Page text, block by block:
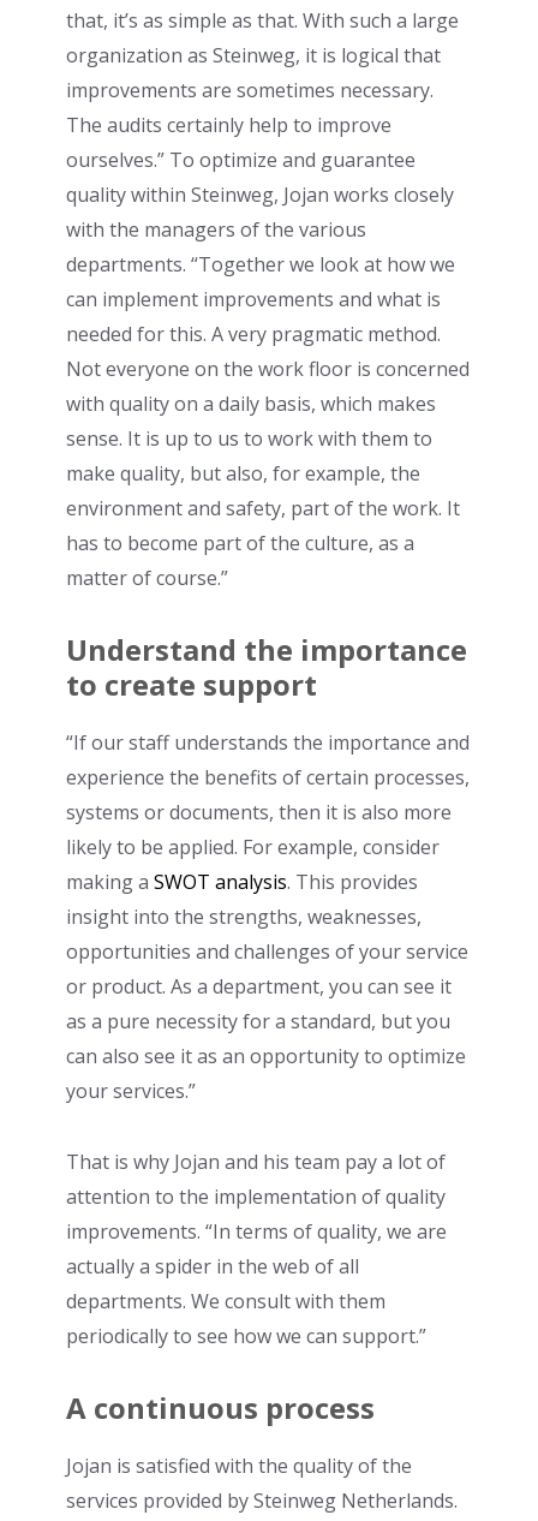
that, it’s as simple as that. With such a large
organization as Steinweg, it is logical that
improvements are sometimes necessary.
The audits certainly help to improve
ourselves.” To optimize and guarantee
quality within Steinweg, Jojan works closely
with the managers of the various
departments. “Together we look at how we
can implement improvements and what is
needed for this. A very pragmatic method.
Not everyone on the work floor is concerned
with quality on a daily basis, which makes
sense. It is up to us to work with them to
make quality, but also, for example, the
environment and safety, part of the work. It
has to become part of the culture, as a
matter of course.”
Understand the importance
to create support
“If our staff understands the importance and
experience the benefits of certain processes,
systems or documents, then it is also more
likely to be applied. For example, consider
making aSWOT analysis. This provides
insight into the strengths, weaknesses,
opportunities and challenges of your service
or product. As a department, you can see it
as a pure necessity for a standard, but you
can also see it as an opportunity to optimize
your services.”
That is why Jojan and his team pay a lot of
attention to the implementation of quality
improvements. “In terms of quality, we are
actually a spider in the web of all
departments. We consult with them
periodically to see how we can support.”
A continuous process
Jojan is satisfied with the quality of the
services provided by Steinweg Netherlands.